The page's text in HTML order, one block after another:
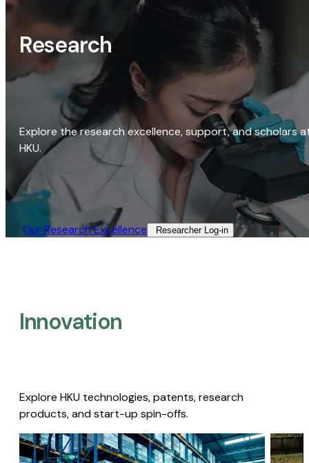
Research
Explore the research excellence, support, and scholars
HKU.
Our Research Excellence​ Researcher Log-in​
Innovation
Explore HKU technologies, patents, research
products, and start-up spin-offs.